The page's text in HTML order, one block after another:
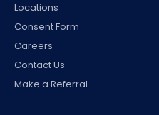
Locations
Consent Form
Careers
Contact Us
Make a Referral